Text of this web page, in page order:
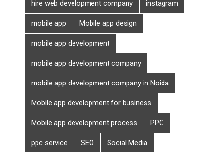
hire web development company instagram
mobile app Mobile app design
mobile app development
mobile app development company
mobile app development company in Noida
Mobile app development for business
Mobile app development process PPC
ppc service SEO Social Media